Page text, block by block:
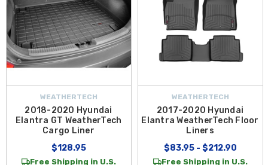
WEATHERTECH
2018-2020 Hyundai
Elantra GT WeatherTech
Cargo Liner
$128.95
Free Shipping in U.S.
WEATHERTECH
2017-2020 Hyundai
Elantra WeatherTech Floor
Liners
$83.95 - $212.90
Free Shipping in U.S.